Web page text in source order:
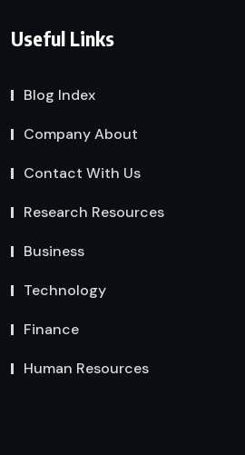
Useful Links
Blog Index
Company About
Contact With Us
Research Resources
Business
Technology
Finance
Human Resources